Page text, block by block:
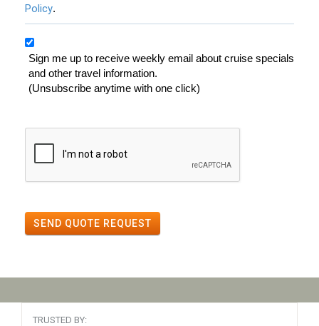
Policy.
Sign me up to receive weekly email about cruise specials
and other travel information.
(Unsubscribe anytime with one click)
SEND QUOTE REQUEST
TRUSTED BY: